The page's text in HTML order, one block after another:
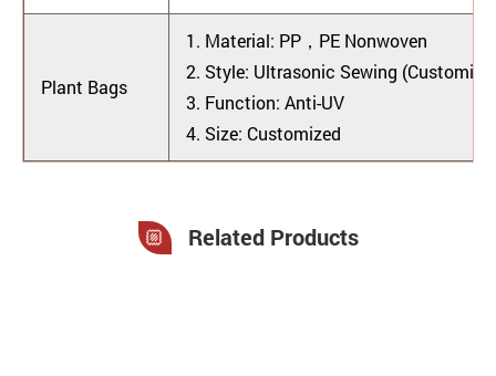
Plant Bags
1. Material: PP，PE Nonwoven
2. Style: Ultrasonic Sewing
3. Function: Anti-UV
4. Size: Customized
Related Products